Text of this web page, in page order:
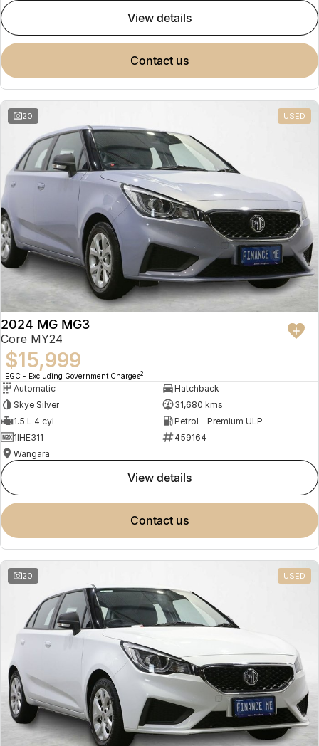
view details
contact us
20 USED
2024 MG MG3
Core MY24
$15,999
EGC - Excluding Government Charges2
Automatic
Hatchback
Skye Silver
31,680 kms
1.5 L 4 cyl
Petrol - Premium ULP
1IHE311
459164
Wangara
view details
contact us
20 USED